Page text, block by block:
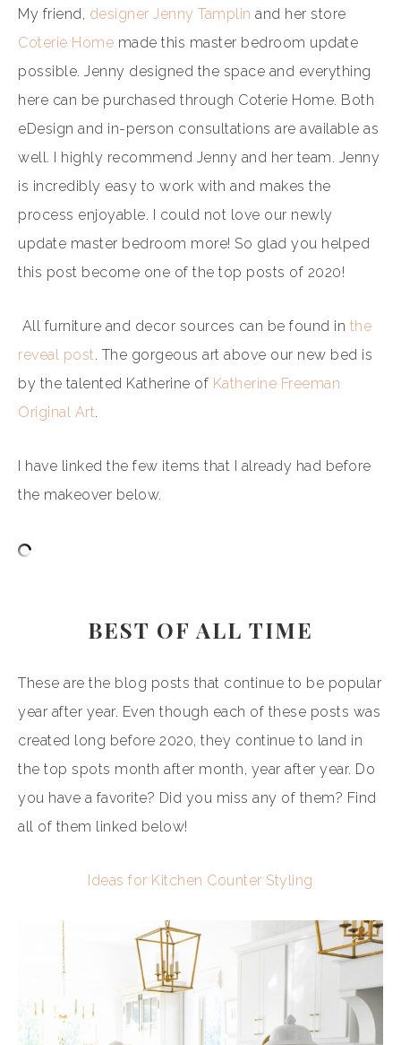
My friend, designer Jenny Tamplin and her store
Coterie Home made this master bedroom update
possible. Jenny designed the space and everything
here can be purchased through Coterie Home. Both
eDesign and in-person consultations are available as
well. I highly recommend Jenny and her team. Jenny
is incredibly easy to work with and makes the
process enjoyable. I could not love our newly
update master bedroom more! So glad you helped
this post become one of the top posts of 2020!
All furniture and decor sources can be found in the
reveal post. The gorgeous art above our new bed is
by the talented Katherine of Katherine Freeman
Original Art.
I have linked the few items that I already had before
the makeover below.
BEST OF ALL TIME
These are the blog posts that continue to be popular
year after year. Even though each of these posts was
created long before 2020, they continue to land in
the top spots month after month, year after year. Do
you have a favorite? Did you miss any of them? Find
all of them linked below!
Ideas for Kitchen Counter Styling